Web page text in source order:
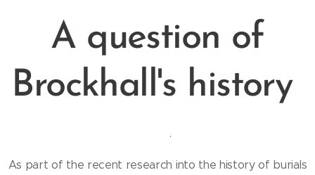
A question of
Brockhall's history
.
As part of the recent research into the history of burials